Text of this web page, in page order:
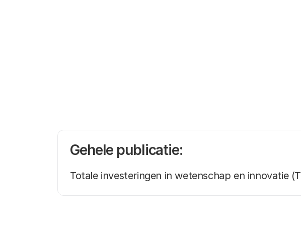
Gehele publicatie:
Totale investeringen in wetenschap en innovatie